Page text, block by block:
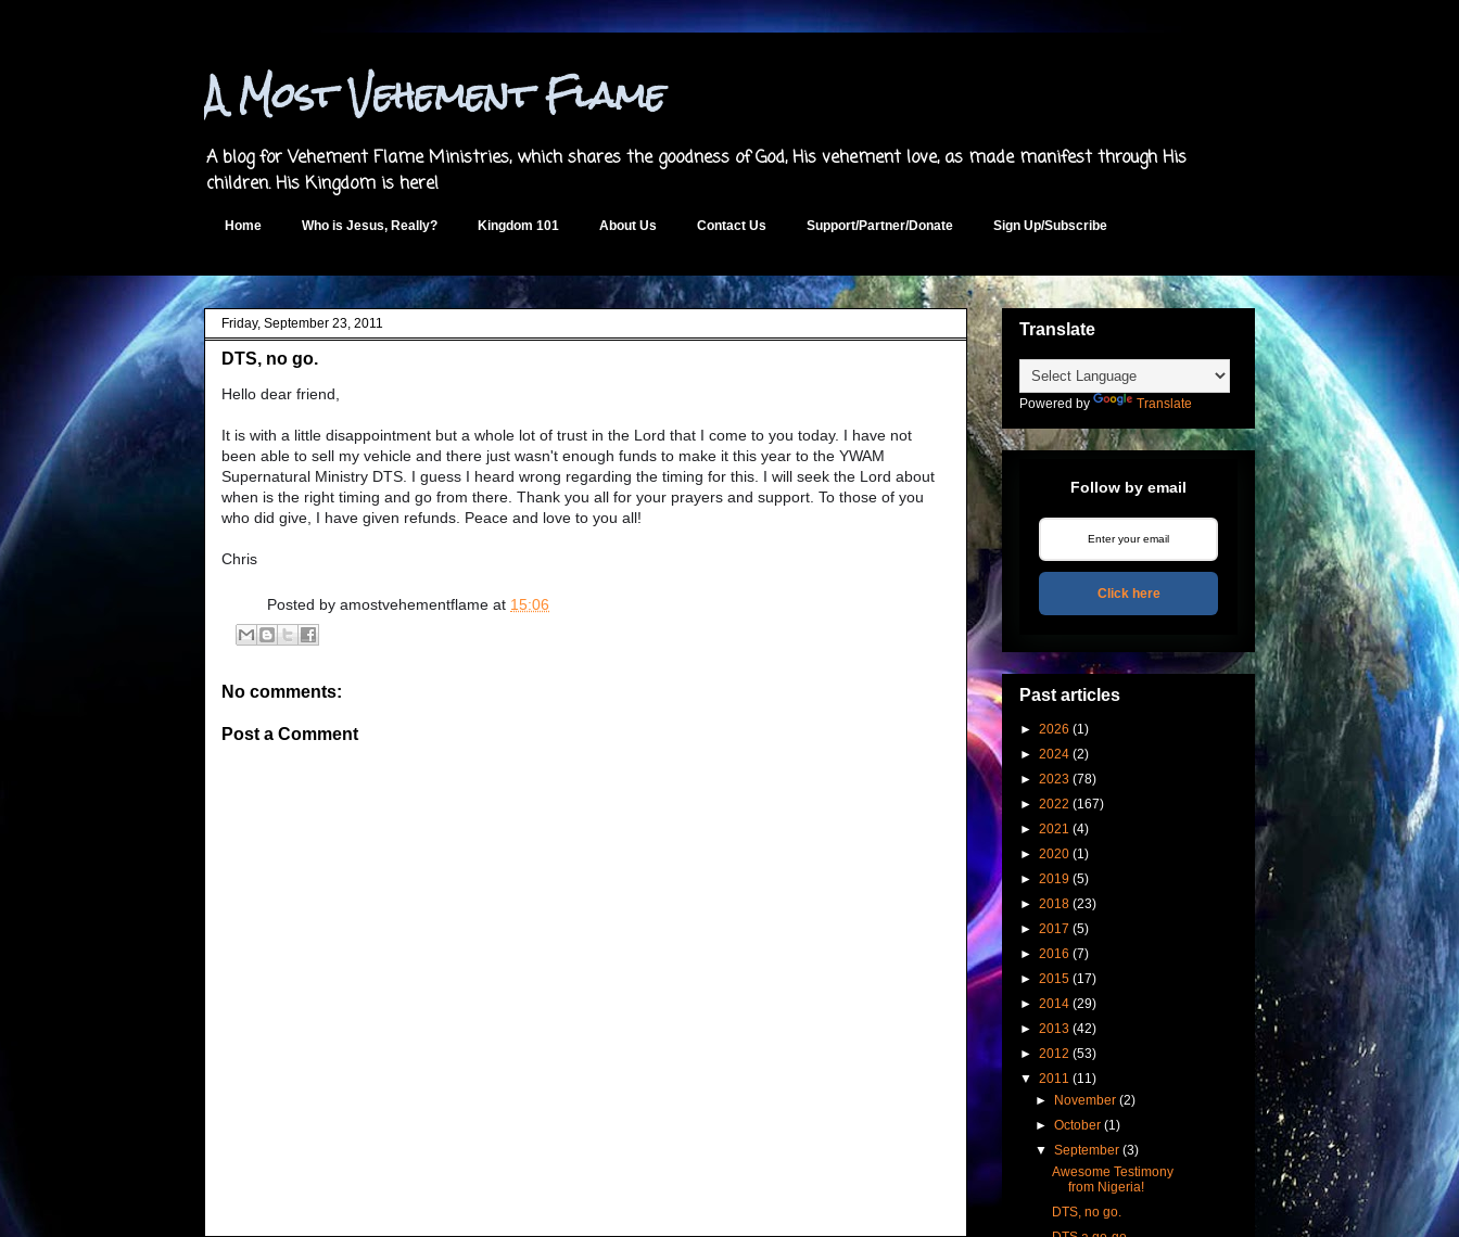
A Most Vehement Flame
A blog for Vehement Flame Ministries, which shares the goodness of God, His vehement love, as made manifest through His
children. His Kingdom is here!
Home Who is Jesus, Really? Kingdom 101 About Us Contact Us Support/Partner/Donate Sign Up/Subscribe
Friday, September 23, 2011
DTS, no go.
Hello dear friend,
It is with a little disappointment but a whole lot of trust in the Lord that I come to you today. I have not
been able to sell my vehicle and there just wasn't enough funds to make it this year to the YWAM
Supernatural Ministry DTS. I guess I heard wrong regarding the timing for this. I will seek the Lord about
when is the right timing and go from there. Thank you all for your prayers and support. To those of you
who did give, I have given refunds. Peace and love to you all!
Chris
Posted by amostvehementflame at 15:06
No comments:
Post a Comment
Translate
Powered by Translate
Follow by email
Click here
Past articles
► 2026 (1)
► 2024 (2)
► 2023 (78)
► 2022 (167)
► 2021 (4)
► 2020 (1)
► 2019 (5)
► 2018 (23)
► 2017 (5)
► 2016 (7)
► 2015 (17)
► 2014 (29)
► 2013 (42)
► 2012 (53)
▼ 2011 (11)
► November (2)
►October (1)
▼September (3)
Awesome Testimony
from Nigeria!
DTS, no go.